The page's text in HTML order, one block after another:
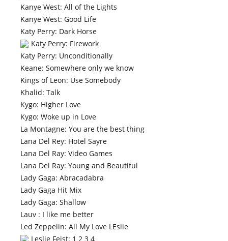
Kanye West: All of the Lights
Kanye West: Good Life
Katy Perry: Dark Horse
Katy Perry: Firework
Katy Perry: Unconditionally
Keane: Somewhere only we know
Kings of Leon: Use Somebody
Khalid: Talk
Kygo: Higher Love
Kygo: Woke up in Love
La Montagne: You are the best thing
Lana Del Rey: Hotel Sayre
Lana Del Ray: Video Games
Lana Del Ray: Young and Beautiful
Lady Gaga: Abracadabra
Lady Gaga Hit Mix
Lady Gaga: Shallow
Lauv : I like me better
Led Zeppelin: All My Love LEslie
Leslie Feist: 1 2 3 4